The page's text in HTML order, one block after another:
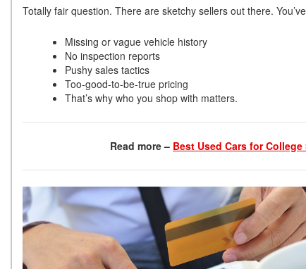
Totally fair question. There are sketchy sellers out there.
Missing or vague vehicle history
No inspection reports
Pushy sales tactics
Too-good-to-be-true pricing
That’s why who you shop with matters.
Read more – Best Used Cars for